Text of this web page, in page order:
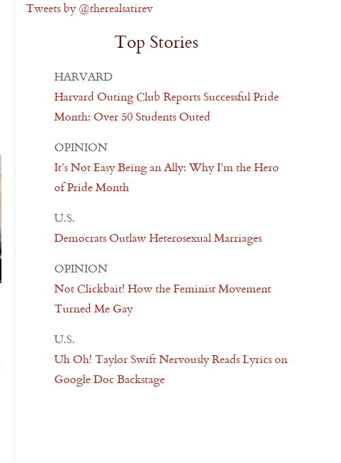
Tweets by @therealsatirev
Top Stories
HARVARD
Harvard Outing Club Reports Successful Pride
Month: Over 50 Students Outed
OPINION
It’s Not Easy Being an Ally: Why I’m the Hero
of Pride Month
U.S.
Democrats Outlaw Heterosexual Marriages
OPINION
Not Clickbait! How the Feminist Movement
Turned Me Gay
U.S.
Uh Oh! Taylor Swift Nervously Reads Lyrics on
Google Doc Backstage